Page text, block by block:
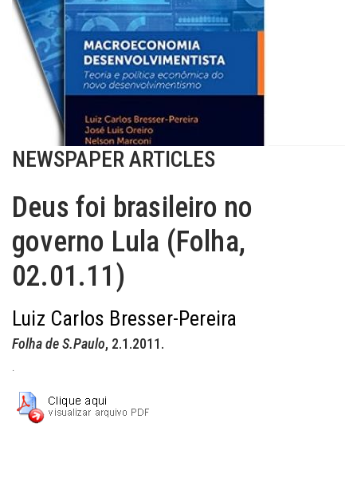
NEWSPAPER ARTICLES
Deus foi brasileiro no
governo Lula (Folha,
02.01.11)
Luiz Carlos Bresser-Pereira
Folha de S.Paulo, 2.1.2011.
.